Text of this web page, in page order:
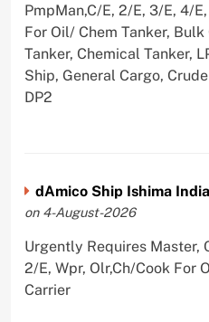
PmpMan,C/E, 2/E, 3/E, 4/
For Oil/ Chem Tanker, Bulk
Tanker, Chemical Tanker,
Ship, General Cargo,
DP2
dAmico Ship Ishima
on 4-August-2026
Urgently Requires Master,
2/E, Wpr, Olr,Ch/Cook For
Carrier